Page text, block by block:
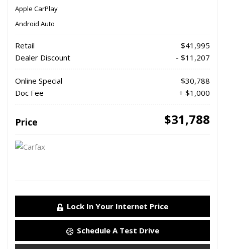
Apple CarPlay
Android Auto
Retail
$41,995
Dealer Discount
- $11,207
Online Special
$30,788
Doc Fee
+ $1,000
Price $31,788
Lock In Your Internet Price
Schedule A Test Drive